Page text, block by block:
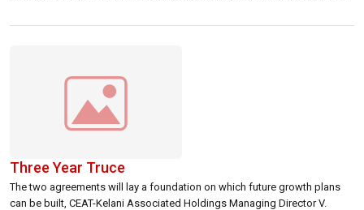
Three Year Truce
The two agreements will lay a foundation on which future growth plans
can be built, CEAT-Kelani Associated Holdings Managing Director V.